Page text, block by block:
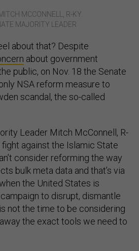
MCCONNELL, R-KY.
MAJORITY LEADER
about that? Despite
about government
public, on Nov. 18 the Senate
NSA reform measure to
scandal, the so-called
Leader Mitch McConnell, R-
fight against the Islamic State
consider reforming the way
bulk meta data and that’s via
the United States is
to disrupt, dismantle
not the time to be considering
the exact tools we need to